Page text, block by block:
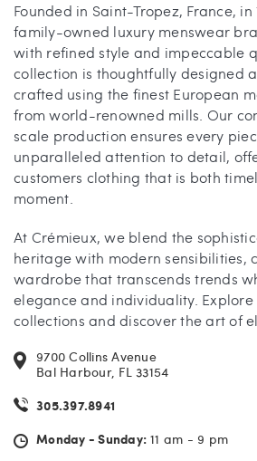
Founded in Saint-Tropez, France, in
family-owned luxury menswear
with refined style and impeccable
collection is thoughtfully designed
crafted using the finest European
from world-renowned mills. Our
scale production ensures every
unparalleled attention to detail,
customers clothing that is both
moment.
At Crémieux, we blend the
heritage with modern sensibilities,
wardrobe that transcends trends
elegance and individuality. Explore
collections and discover the art of
9700 Collins Avenue
Bal Harbour, FL 33154
305.397.8941
Monday - Sunday: 11 am - 9 pm